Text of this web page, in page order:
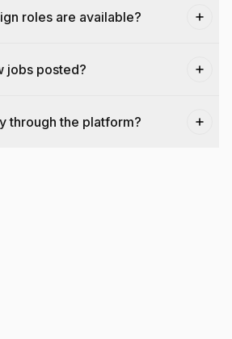
roles are available?
jobs posted?
through the platform?